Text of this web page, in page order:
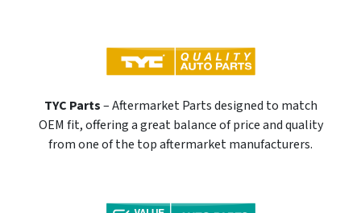
TYC Parts– Aftermarket Parts designed to match
OEM fit, offering a great balance of price and quality
from one of the top aftermarket manufacturers.